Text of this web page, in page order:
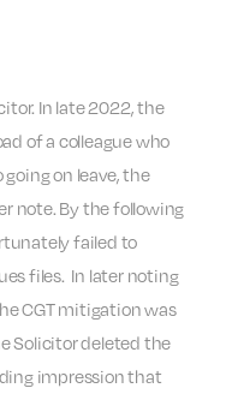
In late 2022, the
of a colleague who
on leave, the
note. By the following
failed to
files. In later noting
CGT mitigation was
Solicitor deleted the
impression that